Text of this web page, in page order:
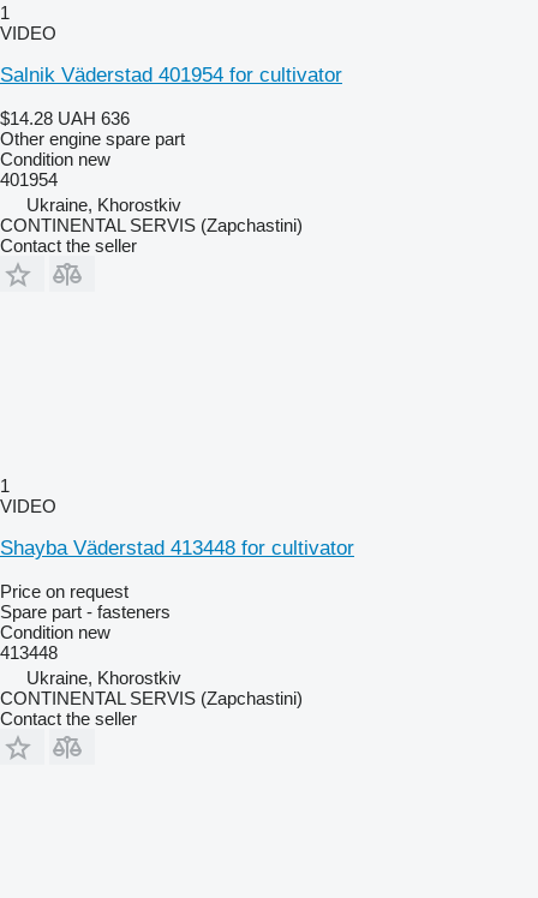
1
VIDEO
Salnik Väderstad 401954 for cultivator
$14.28 UAH 636
Other engine spare part
Condition new
401954
Ukraine, Khorostkiv
CONTINENTAL SERVIS (Zapchastini)
Contact the seller
1
VIDEO
Shayba Väderstad 413448 for cultivator
Price on request
Spare part - fasteners
Condition new
413448
Ukraine, Khorostkiv
CONTINENTAL SERVIS (Zapchastini)
Contact the seller